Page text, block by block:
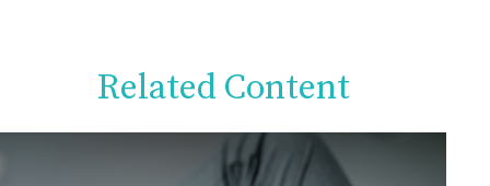
Related Content